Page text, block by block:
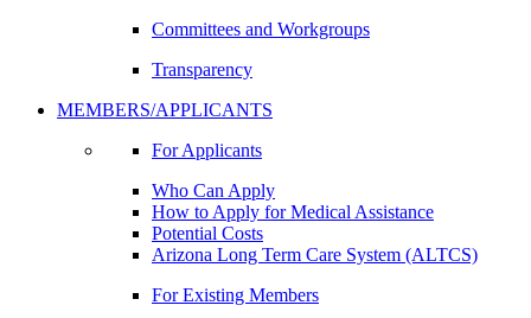
Committees and Workgroups
Transparency
MEMBERS/APPLICANTS
For Applicants
Who Can Apply
How to Apply for Medical Assistance
Potential Costs
Arizona Long Term Care System (ALTCS)
For Existing Members